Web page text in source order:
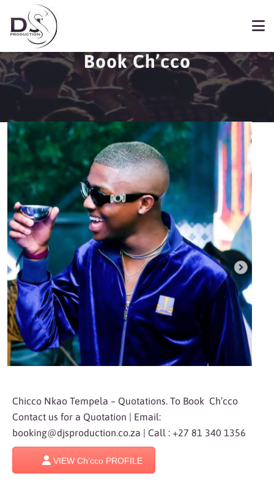
Book Ch’cco
Chicco Nkao Tempela – Quotations. To Book Ch’cco
Contact us for a Quotation | Email:
booking@djsproduction.co.za | Call : +27 81 340 1356
VIEW Ch’cco PROFILE